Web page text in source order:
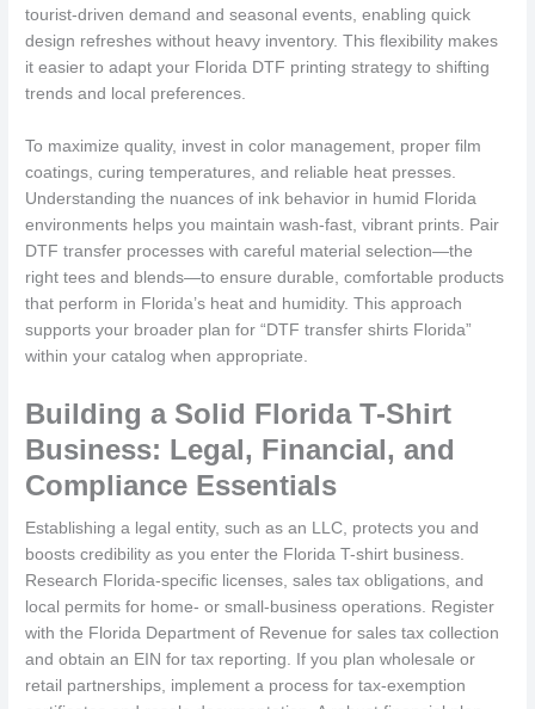
tourist-driven demand and seasonal events, enabling quick
design refreshes without heavy inventory. This flexibility makes
it easier to adapt your Florida DTF printing strategy to shifting
trends and local preferences.
To maximize quality, invest in color management, proper film
coatings, curing temperatures, and reliable heat presses.
Understanding the nuances of ink behavior in humid Florida
environments helps you maintain wash-fast, vibrant prints. Pair
DTF transfer processes with careful material selection—the
right tees and blends—to ensure durable, comfortable products
that perform in Florida’s heat and humidity. This approach
supports your broader plan for “DTF transfer shirts Florida”
within your catalog when appropriate.
Building a Solid Florida T-Shirt
Business: Legal, Financial, and
Compliance Essentials
Establishing a legal entity, such as an LLC, protects you and
boosts credibility as you enter the Florida T-shirt business.
Research Florida-specific licenses, sales tax obligations, and
local permits for home- or small-business operations. Register
with the Florida Department of Revenue for sales tax collection
and obtain an EIN for tax reporting. If you plan wholesale or
retail partnerships, implement a process for tax-exemption